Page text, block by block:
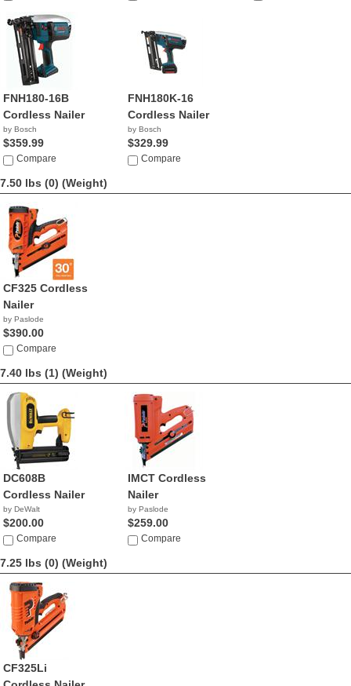
FNH180-16B
Cordless Nailer
by Bosch
$359.99
Compare
FNH180K-16
Cordless Nailer
by Bosch
$329.99
Compare
7.50 lbs (0) (Weight)
CF325 Cordless
Nailer
by Paslode
$390.00
Compare
7.40 lbs (1) (Weight)
DC608B
Cordless Nailer
by DeWalt
$200.00
Compare
IMCT Cordless
Nailer
by Paslode
$259.00
Compare
7.25 lbs (0) (Weight)
CF325Li